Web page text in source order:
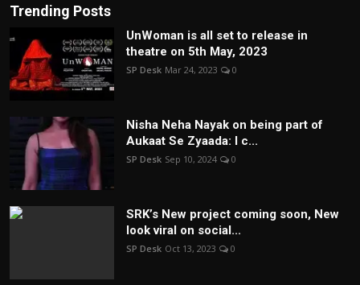
Trending Posts
UnWoman is all set to release in
theatre on 5th May, 2023
SP Desk Mar 24, 2023 0
Nisha Neha Nayak on being part of
Aukaat Se Zyaada: I c...
SP Desk Sep 10, 2024 0
SRK’s New project coming soon, New
look viral on social...
SP Desk Oct 13, 2023 0